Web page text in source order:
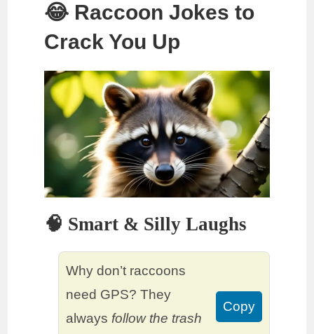
😂 Raccoon Jokes to
Crack You Up
🧠 Smart & Silly Laughs
Why don’t raccoons
need GPS? They
alwaysfollow the trash
Copy